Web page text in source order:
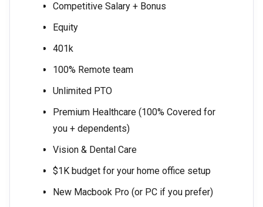
Competitive Salary + Bonus
Equity
401k
100% Remote team
Unlimited PTO
Premium Healthcare (100% Covered for
you + dependents)
Vision & Dental Care
$1K budget for your home office setup
New Macbook Pro (or PC if you prefer)